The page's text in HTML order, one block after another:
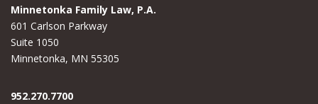
Minnetonka Family Law, P.A.
601 Carlson Parkway
Suite 1050
Minnetonka, MN 55305
952.270.7700